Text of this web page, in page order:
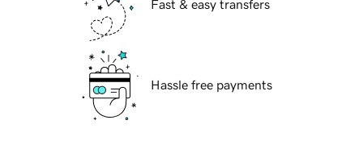
Fast & easy transfers
Hassle free payments